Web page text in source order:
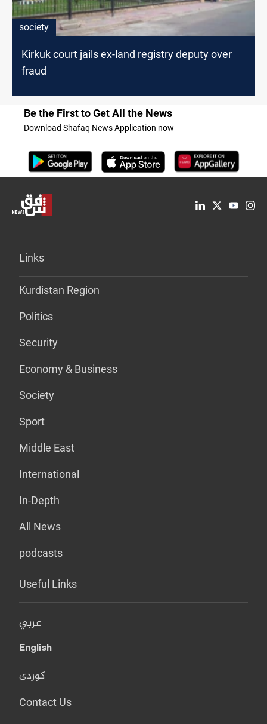
society
Kirkuk court jails ex-land registry deputy over
fraud
Be the First to Get All the News
Download Shafaq News Application now
Links
Kurdistan Region
Politics
Security
Economy & Business
Society
Sport
Middle East
International
In-Depth
All News
podcasts
Useful Links
عربي
English
کوردی
Contact Us